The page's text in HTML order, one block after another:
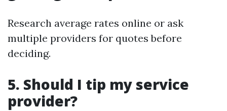
Research average rates online or ask
multiple providers for quotes before
deciding.
5. Should I tip my service
provider?